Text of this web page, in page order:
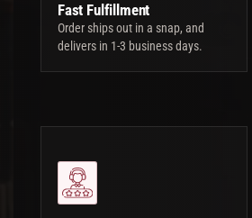
Fast Fulfillment
Order ships out in a snap, and
delivers in 1-3 business days.